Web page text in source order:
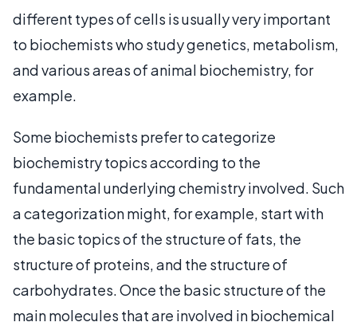
different types of cells is usually very important
to biochemists who study genetics, metabolism,
and various areas of animal biochemistry, for
example.
Some biochemists prefer to categorize
biochemistry topics according to the
fundamental underlying chemistry involved. Such
a categorization might, for example, start with
the basic topics of the structure of fats, the
structure of proteins, and the structure of
carbohydrates. Once the basic structure of the
main molecules that are involved in biochemical